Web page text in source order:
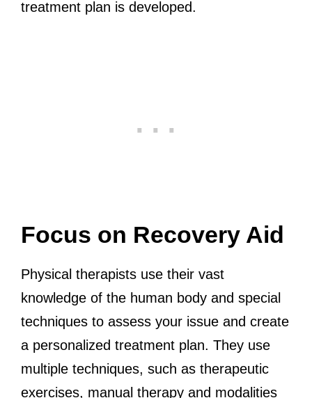
treatment plan is developed.
Focus on Recovery Aid
Physical therapists use their vast
knowledge of the human body and special
techniques to assess your issue and create
a personalized treatment plan. They use
multiple techniques, such as therapeutic
exercises, manual therapy and modalities